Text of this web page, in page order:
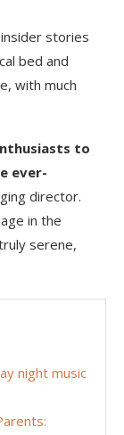
stories
bed and
with much
to
ever-
director.
in the
serene,
night music